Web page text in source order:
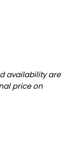
availability are
price on